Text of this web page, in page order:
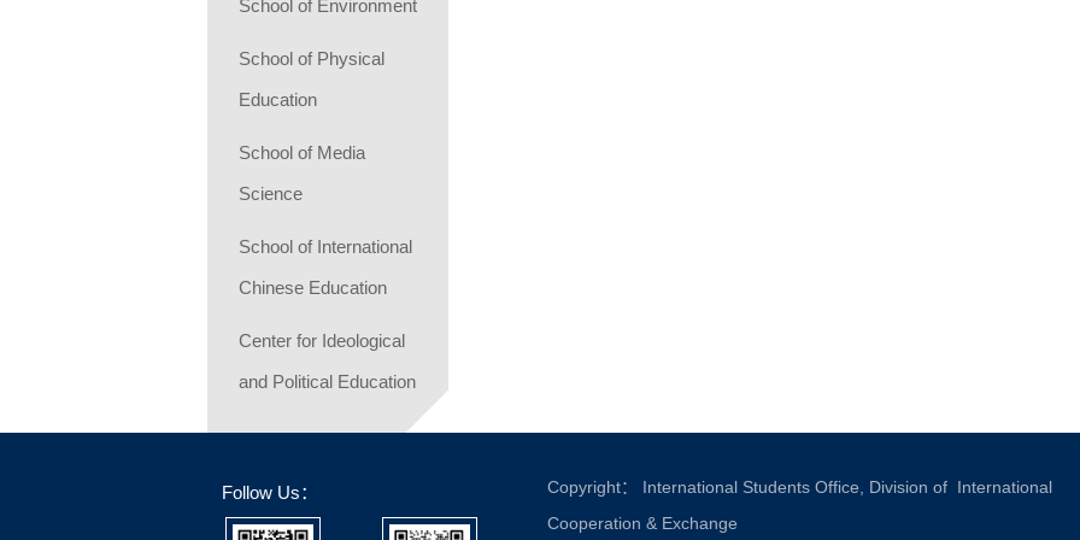
School of Environment
School of Physical
Education
School of Media
Science
School of International
Chinese Education
Center for Ideological
and Political Education
Follow Us：
Copyright： International Students Office, Division of International
Cooperation & Exchange